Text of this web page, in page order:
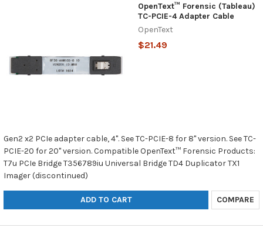
OpenText™ Forensic (Tableau)
TC-PCIE-4 Adapter Cable
OpenText
$21.49
Gen2 x2 PCIe adapter cable, 4". See TC-PCIE-8 for 8" version. See TC-
PCIE-20 for 20" version. Compatible OpenText™ Forensic Products:
T7u PCIe Bridge T356789iu Universal Bridge TD4 Duplicator TX1
Imager (discontinued)
ADD TO CART COMPARE